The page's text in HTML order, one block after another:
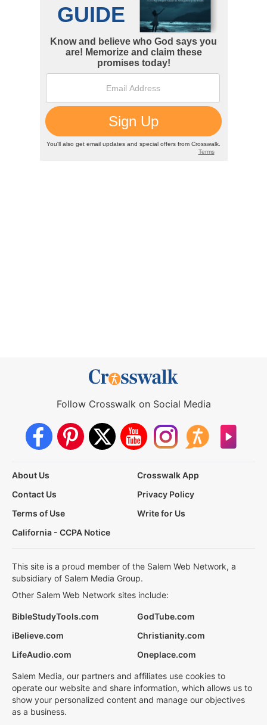
Follow Crosswalk on Social Media
About Us
Crosswalk App
Contact Us
Privacy Policy
Terms of Use
Write for Us
California - CCPA Notice
This site is a proud member of the Salem Web Network, a
subsidiary of Salem Media Group.
Other Salem Web Network sites include:
BibleStudyTools.com
GodTube.com
iBelieve.com
Christianity.com
LifeAudio.com
Oneplace.com
Salem Media, our partners and affiliates use cookies to
operate our website and share information, which allows us to
show your personalized content and manage our objectives
as a business.